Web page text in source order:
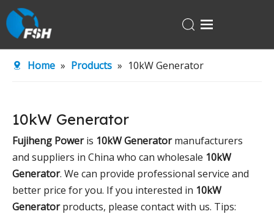
Home
R&D Center
News
Contact Us
Home » Products » 10kW Generator
10kW Generator
Fujiheng Poweris 10kW Generatormanufacturers
and suppliers in China who can wholesale 10kW
Generator. We can provide professional service and
better price for you. If you interested in 10kW
Generatorproducts, please contact with us. Tips: